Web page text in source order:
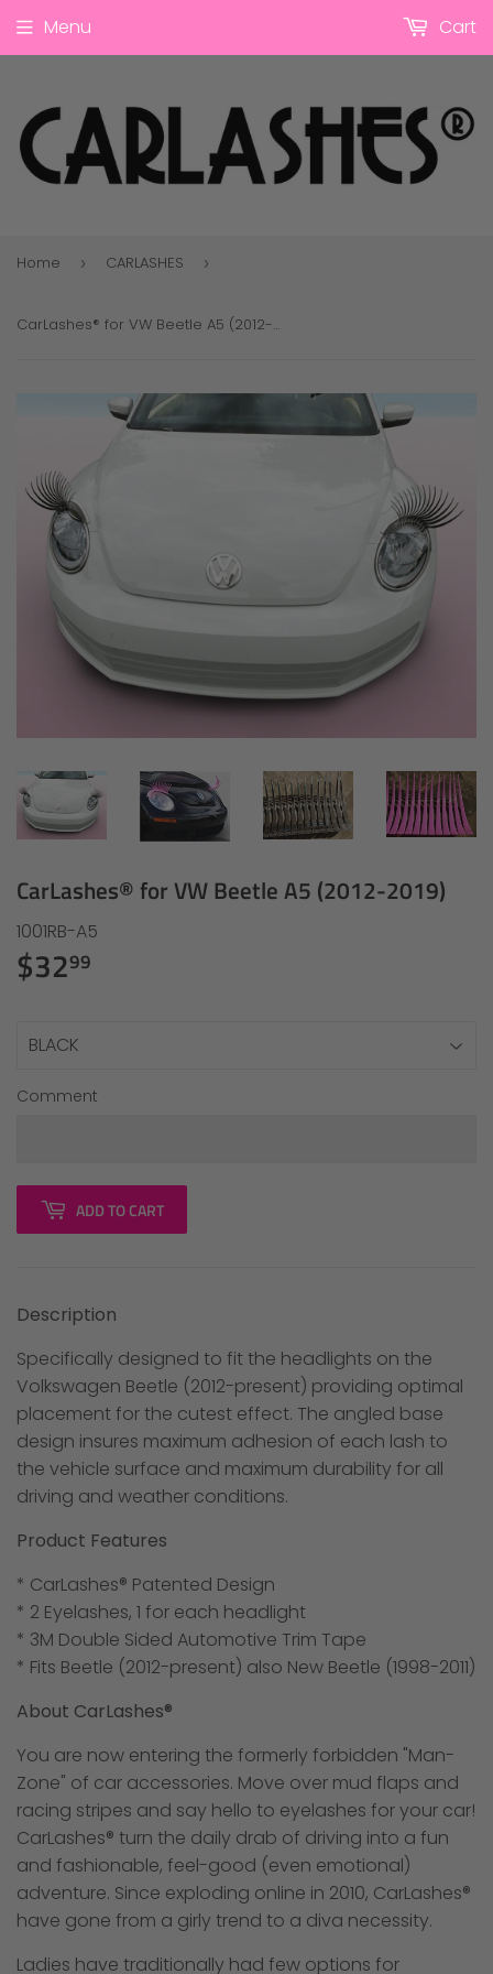
Menu Cart
Home › CARLASHES ›
CarLashes® for VW Beetle A5 (2012-2019)
CarLashes® for VW Beetle A5 (2012-2019)
1001RB-A5
$3299
Comment
ADD TO CART
Description
Specifically designed to fit the headlights on the
Volkswagen Beetle (2012-present) providing optimal
placement for the cutest effect. The angled base
design insures maximum adhesion of each lash to
the vehicle surface and maximum durability for all
driving and weather conditions.
Product Features
* CarLashes® Patented Design
* 2 Eyelashes, 1 for each headlight
* 3M Double Sided Automotive Trim Tape
* Fits Beetle (2012-present) also New Beetle (1998-2011)
About CarLashes®
You are now entering the formerly forbidden "Man-
Zone" of car accessories. Move over mud flaps and
racing stripes and say hello to eyelashes for your car!
CarLashes® turn the daily drab of driving into a fun
and fashionable, feel-good (even emotional)
adventure. Since exploding online in 2010, CarLashes®
have gone from a girly trend to a diva necessity.
Ladies have traditionally had few options for